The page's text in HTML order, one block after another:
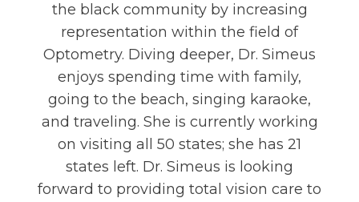
the black community by increasing
representation within the field of
Optometry. Diving deeper, Dr. Simeus
enjoys spending time with family,
going to the beach, singing karaoke,
and traveling. She is currently working
on visiting all 50 states; she has 21
states left. Dr. Simeus is looking
forward to providing total vision care to